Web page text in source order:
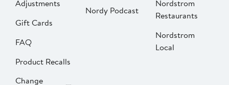
Adjustments
Gift Cards
FAQ
Product Recalls
Change
Nordy Podcast
Nordstrom
Restaurants
Nordstrom
Local